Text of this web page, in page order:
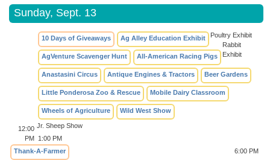
Sunday, Sept. 13
10 Days of Giveaways Ag Alley Education Exhibit
AgVenture Scavenger Hunt All-American Racing Pigs
Anastasini Circus Antique Engines & Tractors Beer Gardens
Little Ponderosa Zoo & Rescue Mobile Dairy Classroom
Poultry Exhibit
Rabbit
Exhibit
Wheels of Agriculture Wild West Show
12:00
PM
Jr. Sheep Show
1:00 PM
Thank-A-Farmer
6:00 PM